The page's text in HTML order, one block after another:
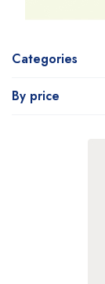
Categories
By price